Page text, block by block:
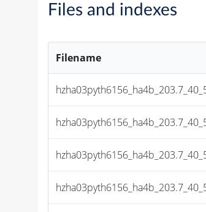
Files and indexes
Filename